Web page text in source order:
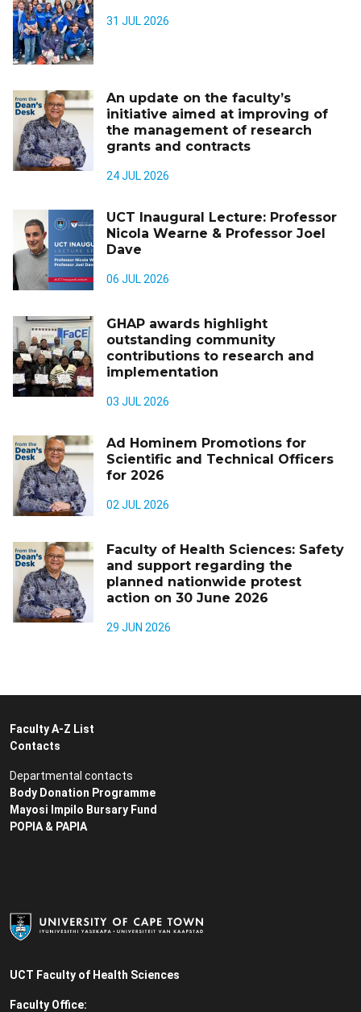
31 JUL 2026
An update on the faculty’s
initiative aimed at improving of
the management of research
grants and contracts
24 JUL 2026
UCT Inaugural Lecture: Professor
Nicola Wearne & Professor Joel
Dave
06 JUL 2026
GHAP awards highlight
outstanding community
contributions to research and
implementation
03 JUL 2026
Ad Hominem Promotions for
Scientific and Technical Officers
for 2026
02 JUL 2026
Faculty of Health Sciences: Safety
and support regarding the
planned nationwide protest
action on 30 June 2026
29 JUN 2026
UCT Faculty of Health Sciences
Faculty Office:
Faculty A-Z List
Contacts
Departmental contacts
Body Donation Programme
Mayosi Impilo Bursary Fund
POPIA & PAPIA